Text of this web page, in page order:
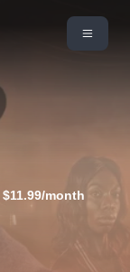
$11.99/month